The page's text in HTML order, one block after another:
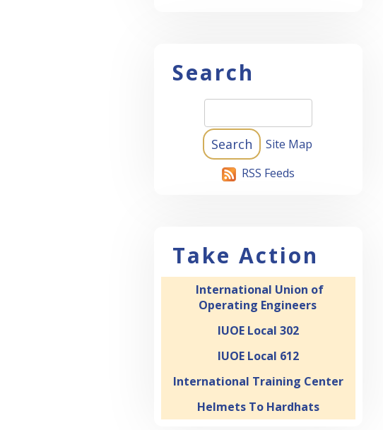
Search
Site Map
RSS Feeds
Take Action
International Union of
Operating Engineers
IUOE Local 302
IUOE Local 612
International Training Center
Helmets To Hardhats